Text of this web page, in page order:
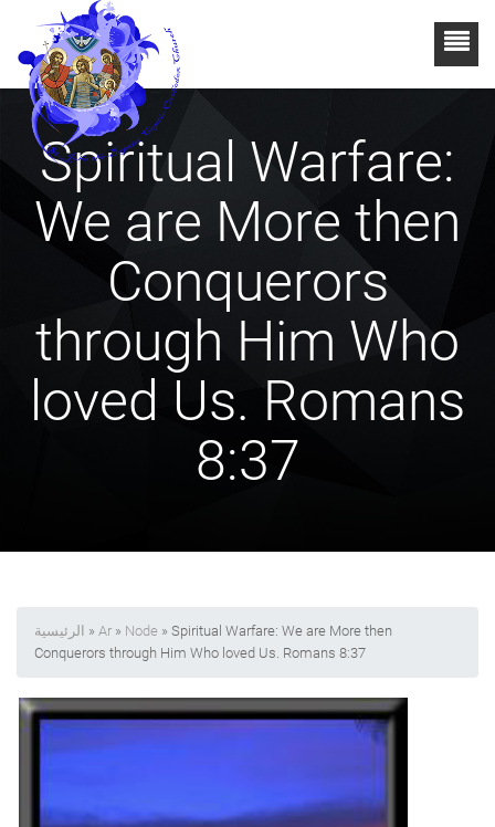
Spiritual Warfare:
We are More then
Conquerors
through Him Who
loved Us. Romans
8:37
الرئيسية » Ar » Node » Spiritual Warfare: We are More then
Conquerors through Him Who loved Us. Romans 8:37